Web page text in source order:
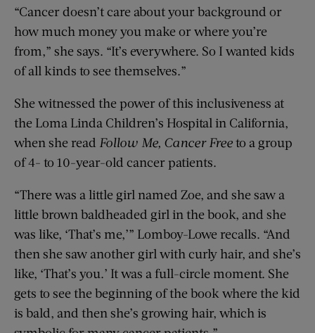
“Cancer doesn’t care about your background or
how much money you make or where you’re
from,” she says. “It’s everywhere. So I wanted kids
of all kinds to see themselves.”
She witnessed the power of this inclusiveness at
the Loma Linda Children’s Hospital in California,
when she read Follow Me, Cancer Freeto a group
of 4- to 10-year-old cancer patients.
“There was a little girl named Zoe, and she saw a
little brown baldheaded girl in the book, and she
was like, ‘That’s me,’” Lomboy-Lowe recalls. “And
then she saw another girl with curly hair, and she’s
like, ‘That’s you.’ It was a full-circle moment. She
gets to see the beginning of the book where the kid
is bald, and then she’s growing hair, which is